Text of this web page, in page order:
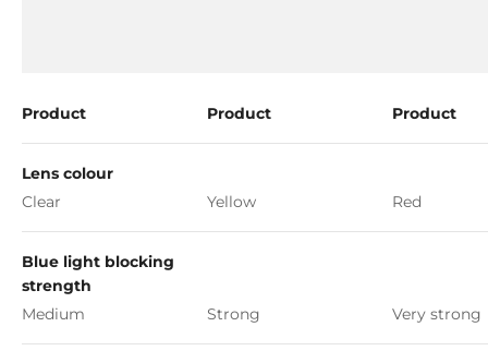
Product Product Product
Lens colour
Clear
Yellow Red
Blue light blocking
strength
Medium
Strong Very strong